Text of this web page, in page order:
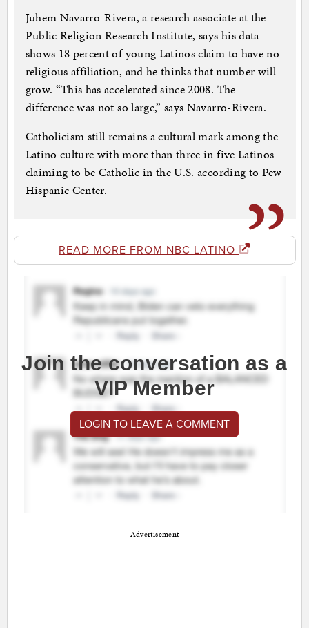
Juhem Navarro-Rivera, a research associate at the
Public Religion Research Institute, says his data
shows 18 percent of young Latinos claim to have no
religious affiliation, and he thinks that number will
grow. “This has accelerated since 2008. The
difference was not so large,” says Navarro-Rivera.
Catholicism still remains a cultural mark among the
Latino culture with more than three in five Latinos
claiming to be Catholic in the U.S. according to Pew
Hispanic Center.
READ MORE FROM NBC LATINO
Join the conversation as a
VIP Member
LOGIN TO LEAVE A COMMENT
Advertisement